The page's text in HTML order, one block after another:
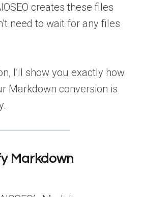
creates these files
need to wait for any files
I’ll show you exactly how
Markdown conversion is
Markdown